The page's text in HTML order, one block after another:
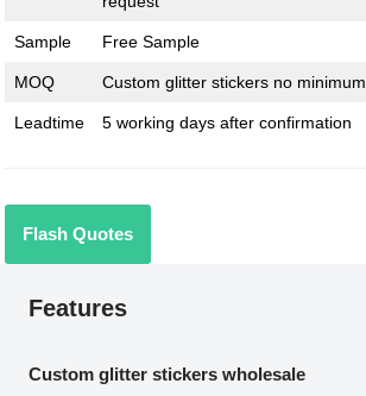
Sample Free Sample
MOQ Custom glitter stickers no minimum
Leadtime 5 working days after confirmation
Flash Quotes
Features
Custom glitter stickers wholesale